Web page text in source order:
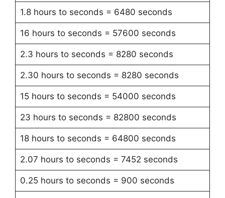
1.8 hours to seconds = 6480 seconds
16 hours to seconds = 57600 seconds
2.3 hours to seconds = 8280 seconds
2.30 hours to seconds = 8280 seconds
15 hours to seconds = 54000 seconds
23 hours to seconds = 82800 seconds
18 hours to seconds = 64800 seconds
2.07 hours to seconds = 7452 seconds
0.25 hours to seconds = 900 seconds